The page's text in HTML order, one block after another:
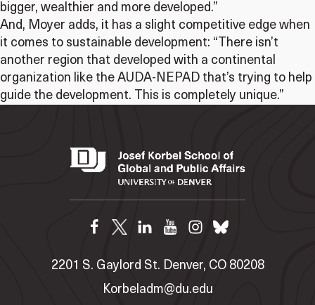
bigger, wealthier and more developed.”
And, Moyer adds, it has a slight competitive edge when
it comes to sustainable development: “There isn’t
another region that developed with a continental
organization like the AUDA-NEPAD that’s trying to help
guide the development. This is completely unique.”
2201 S. Gaylord St. Denver, CO 80208
Korbeladm@du.edu